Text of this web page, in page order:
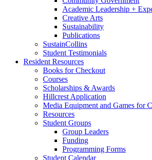
Academic Leadership +
Creative Arts
Sustainability
Publications
SustainCollins
Student Testimonials
Resident Resources
Books for Checkout
Courses
Scholarships & Awards
Hillcrest Application
Media Equipment and Games for
Resources
Student Groups
Group Leaders
Funding
Programming Forms
Student Calendar